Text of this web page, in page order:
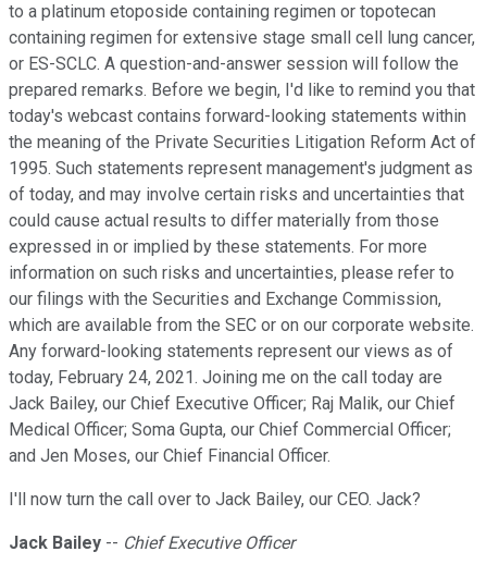
to a platinum etoposide containing regimen or topotecan
containing regimen for extensive stage small cell lung cancer,
or ES-SCLC. A question-and-answer session will follow the
prepared remarks. Before we begin, I'd like to remind you that
today's webcast contains forward-looking statements within
the meaning of the Private Securities Litigation Reform Act of
1995. Such statements represent management's judgment as
of today, and may involve certain risks and uncertainties that
could cause actual results to differ materially from those
expressed in or implied by these statements. For more
information on such risks and uncertainties, please refer to
our filings with the Securities and Exchange Commission,
which are available from the SEC or on our corporate website.
Any forward-looking statements represent our views as of
today, February 24, 2021. Joining me on the call today are
Jack Bailey, our Chief Executive Officer; Raj Malik, our Chief
Medical Officer; Soma Gupta, our Chief Commercial Officer;
and Jen Moses, our Chief Financial Officer.
I'll now turn the call over to Jack Bailey, our CEO. Jack?
Jack Bailey -- Chief Executive Officer